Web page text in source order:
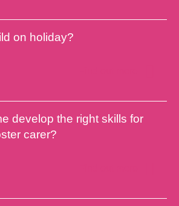
on holiday?
develop the right skills for
carer?